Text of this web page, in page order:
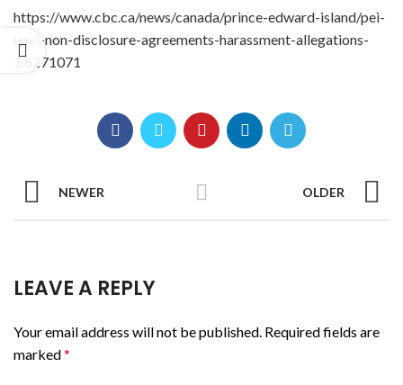
https://www.cbc.ca/news/canada/prince-edward-island/pei-
upei-non-disclosure-agreements-harassment-allegations-
1.6271071
NEWER OLDER
LEAVE A REPLY
Your email address will not be published. Required fields are
marked*